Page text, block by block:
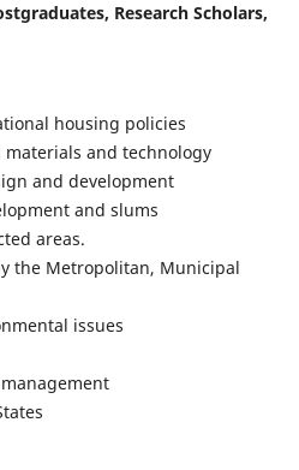
Research Scholars,
housing policies
and technology
and development
and slums
areas.
the Metropolitan, Municipal
issues